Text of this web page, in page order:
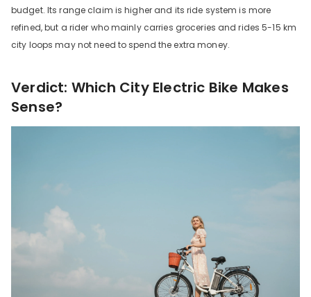
budget. Its range claim is higher and its ride system is more
refined, but a rider who mainly carries groceries and rides 5-15 km
city loops may not need to spend the extra money.
Verdict: Which City Electric Bike Makes
Sense?